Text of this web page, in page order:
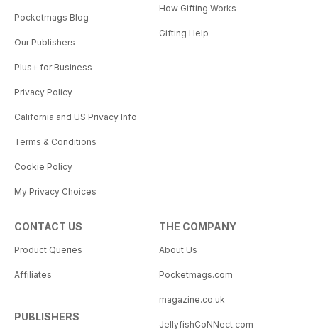
Pocketmags Blog
Our Publishers
Plus+ for Business
Privacy Policy
California and US Privacy Info
Terms & Conditions
Cookie Policy
My Privacy Choices
How Gifting Works
Gifting Help
CONTACT US
Product Queries
Affiliates
PUBLISHERS
THE COMPANY
About Us
Pocketmags.com
magazine.co.uk
JellyfishCoNNect.com